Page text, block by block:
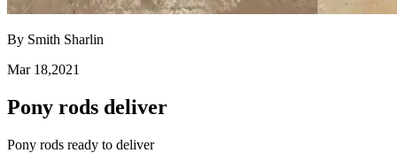
By Smith Sharlin
Mar 18,2021
Pony rods deliver
Pony rods ready to deliver